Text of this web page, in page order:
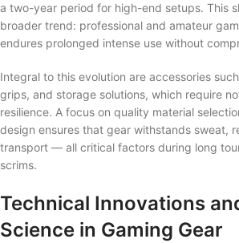
a two-year period for high-end setups. This
broader trend: professional and amateur
endures prolonged intense use without
Integral to this evolution are accessories
grips, and storage solutions, which require
resilience. A focus on quality material
design ensures that gear withstands sweat,
transport — all critical factors during long
scrims.
Technical Innovations
Science in Gaming Gear